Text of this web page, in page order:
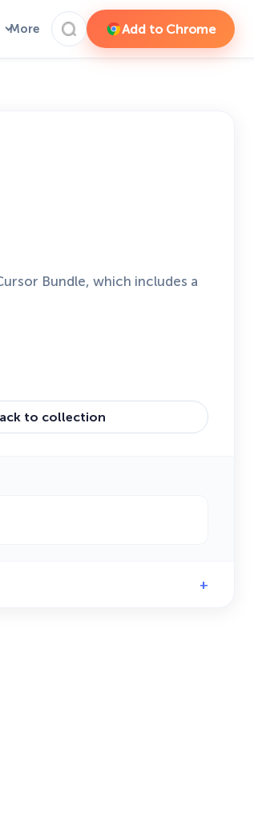
More Add to Chrome
Bundle, which includes a
to collection